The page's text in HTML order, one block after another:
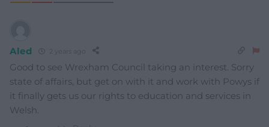
Aled 2 years ago
Good to see Wrexham Council taking an interest. Sorry
state of affairs, but get on with it and work with Powys if
it finally gets us our rights to education and services in
Welsh.